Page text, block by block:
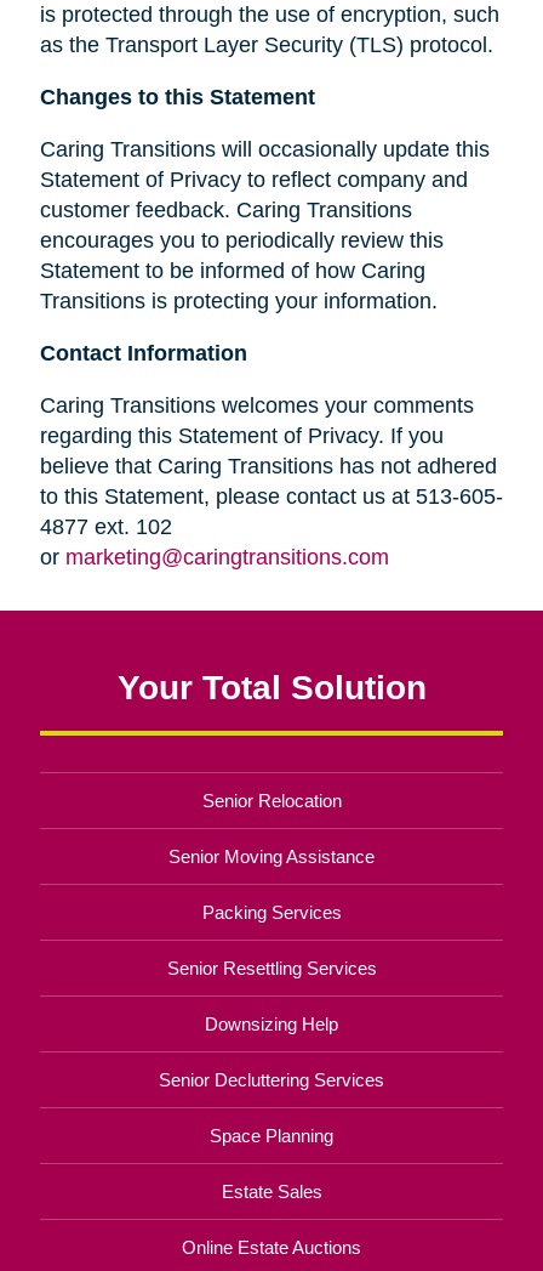
is protected through the use of encryption, such
as the Transport Layer Security (TLS) protocol.
Changes to this Statement
Caring Transitions will occasionally update this
Statement of Privacy to reflect company and
customer feedback. Caring Transitions
encourages you to periodically review this
Statement to be informed of how Caring
Transitions is protecting your information.
Contact Information
Caring Transitions welcomes your comments
regarding this Statement of Privacy. If you
believe that Caring Transitions has not adhered
to this Statement, please contact us at 513-605-
4877 ext. 102
or marketing@caringtransitions.com
Your Total Solution
Senior Relocation
Senior Moving Assistance
Packing Services
Senior Resettling Services
Downsizing Help
Senior Decluttering Services
Space Planning
Estate Sales
Online Estate Auctions